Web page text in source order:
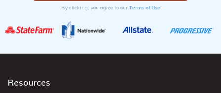
By clicking, you agree to our Terms of Use
Resources